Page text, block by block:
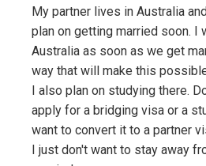
My partner lives in Australia
plan on getting married soon. I
Australia as soon as we get
way that will make this
I also plan on studying there.
apply for a bridging visa or a
want to convert it to a partner
I just don't want to stay away